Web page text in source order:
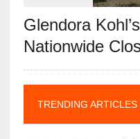
Glendora
Nationwide
TRENDING ARTICLES